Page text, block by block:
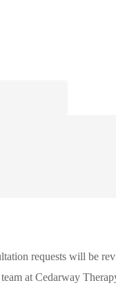
requests will be
at Cedarway